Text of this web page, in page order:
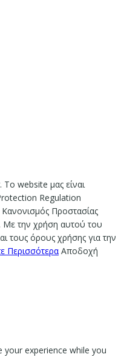
website μας είναι
Regulation
Προστασίας
την χρήση αυτού του
τους όρους χρήσης για την
Περισσότερα Αποδοχή
experience while you